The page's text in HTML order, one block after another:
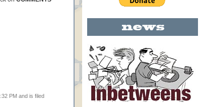
PM and is filed